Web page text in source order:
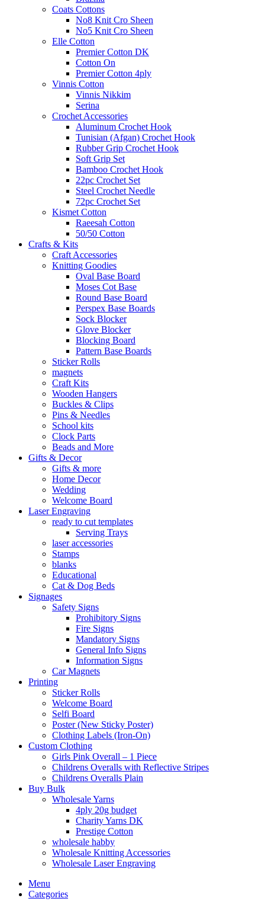
Coats Cottons
No8 Knit Cro Sheen
No5 Knit Cro Sheen
Elle Cotton
Premier Cotton DK
Cotton On
Premier Cotton 4ply
Vinnis Cotton
Vinnis Nikkim
Serina
Crochet Accessories
Aluminum Crochet Hook
Tunisian (Afgan) Crochet Hook
Rubber Grip Crochet Hook
Soft Grip Set
Bamboo Crochet Hook
22pc Crochet Set
Steel Crochet Needle
72pc Crochet Set
Kismet Cotton
Raeesah Cotton
50/50 Cotton
Crafts & Kits
Craft Accessories
Knitting Goodies
Oval Base Board
Moses Cot Base
Round Base Board
Perspex Base Boards
Sock Blocker
Glove Blocker
Blocking Board
Pattern Base Boards
Sticker Rolls
magnets
Craft Kits
Wooden Hangers
Buckles & Clips
Pins & Needles
School kits
Clock Parts
Beads and More
Gifts & Decor
Gifts & more
Home Decor
Wedding
Welcome Board
Laser Engraving
ready to cut templates
Serving Trays
laser accessories
Stamps
blanks
Educational
Cat & Dog Beds
Signages
Safety Signs
Prohibitory Signs
Fire Signs
Mandatory Signs
General Info Signs
Information Signs
Car Magnets
Printing
Sticker Rolls
Welcome Board
Selfi Board
Poster (New Sticky Poster)
Clothing Labels (Iron-On)
Custom Clothing
Girls Pink Overall – 1 Piece
Childrens Overalls with Reflective Stripes
Childrens Overalls Plain
Buy Bulk
Wholesale Yarns
4ply 20g budget
Charity Yarns DK
Prestige Cotton
wholesale habby
Wholesale Knitting Accessories
Wholesale Laser Engraving
Menu
Categories